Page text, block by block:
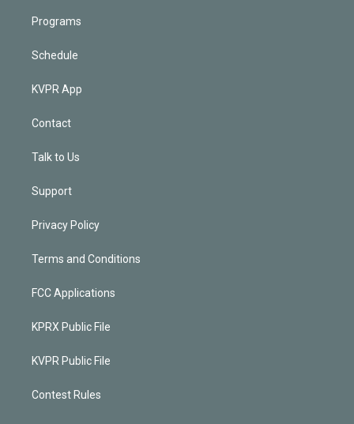
Programs
Schedule
KVPR App
Contact
Talk to Us
Support
Privacy Policy
Terms and Conditions
FCC Applications
KPRX Public File
KVPR Public File
Contest Rules